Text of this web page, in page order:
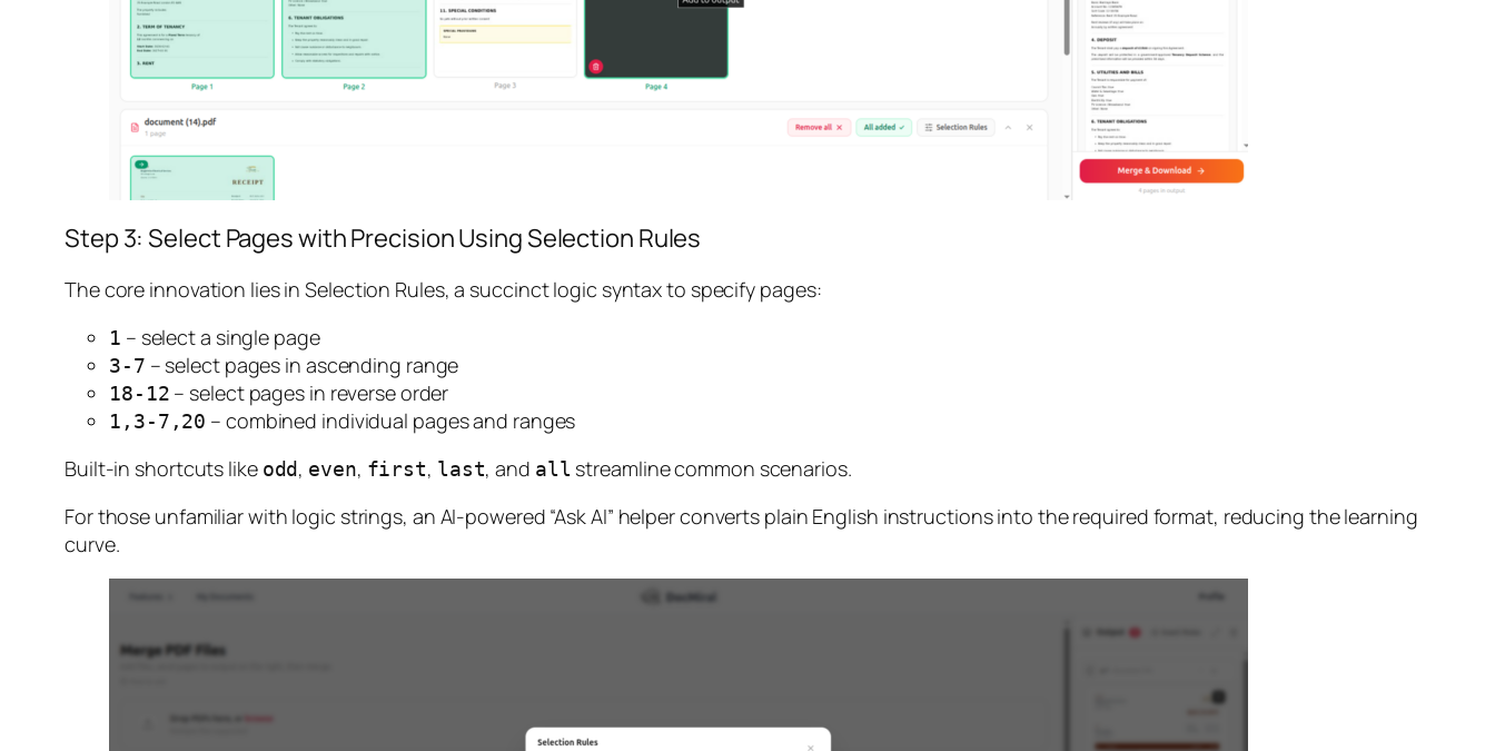
Step 3: Select Pages with Precision Using Selection Rules
The core innovation lies in Selection Rules, a succinct logic syntax to specify pages:
1 – select a single page
3-7 – select pages in ascending range
18-12 – select pages in reverse order
1,3-7,20 – combined individual pages and ranges
Built-in shortcuts like odd, even, first, last, and all streamline common scenarios.
For those unfamiliar with logic strings, an AI-powered “Ask AI” helper converts plain English instructions into the required format, reducing the learning
curve.